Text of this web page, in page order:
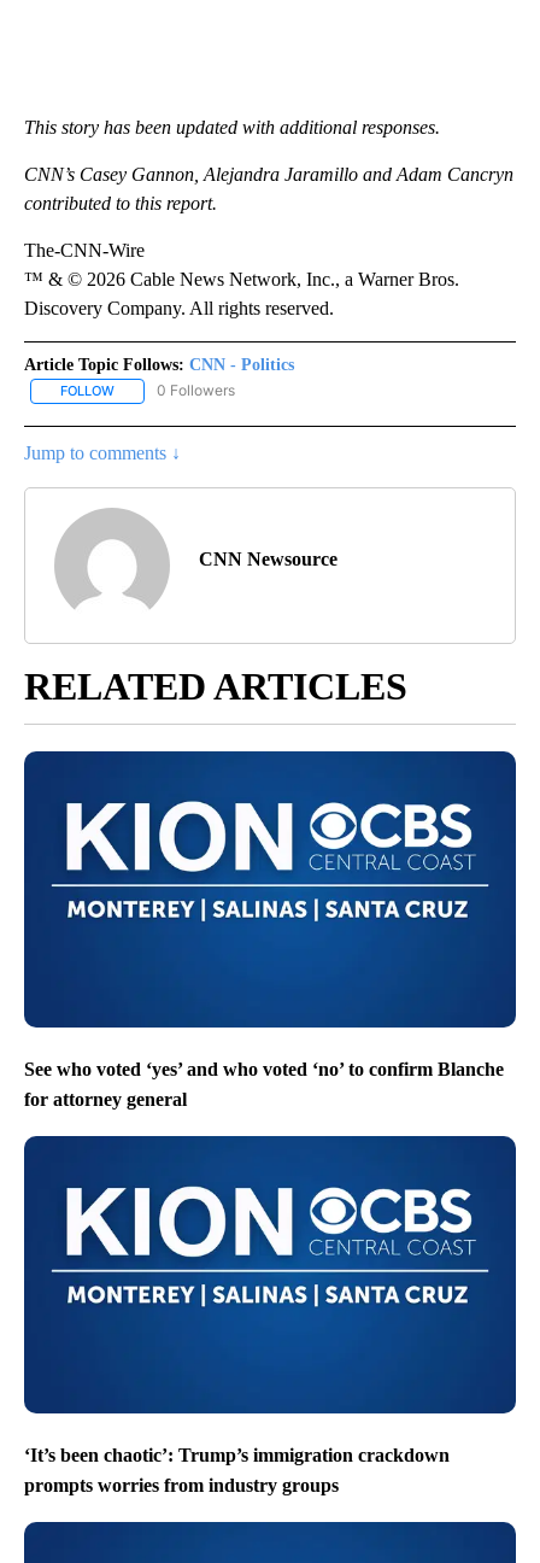
This story has been updated with additional responses.
CNN’s Casey Gannon, Alejandra Jaramillo and Adam Cancryn
contributed to this report.
The-CNN-Wire
™ & © 2026 Cable News Network, Inc., a Warner Bros.
Discovery Company. All rights reserved.
Article Topic Follows: CNN - Politics
FOLLOW FOLLOW "CNN - POLITICS" TO RECEIVE NOTIFICATIONS ABOUT
0 Followers
Jump to comments ↓
CNN Newsource
RELATED ARTICLES
See who voted ‘yes’ and who voted ‘no’ to confirm Blanche
for attorney general
‘It’s been chaotic’: Trump’s immigration crackdown
prompts worries from industry groups